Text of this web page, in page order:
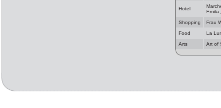
Hotel
Shopping
Frau
Food
La
Arts
Art of